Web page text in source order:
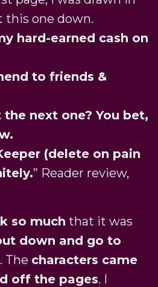
this one down.
hard-earned cash on
to friends &
next one? You bet,
(delete on pain
” Reader review,
so much that it was
down and go to
The characters came
off the pages. I